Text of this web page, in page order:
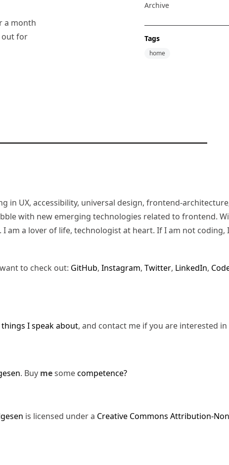
a month
out for
Archive
Tags
home
in UX, accessibility, universal design, frontend-
with new emerging technologies related to frontend.
am a lover of life, technologist at heart. If I am not coding,
to check out: GitHub, Instagram, Twitter, LinkedIn,
I speak about, and contact me if you are interested
. Buy mesomecompetence?
is licensed under a Creative Commons Attribution-